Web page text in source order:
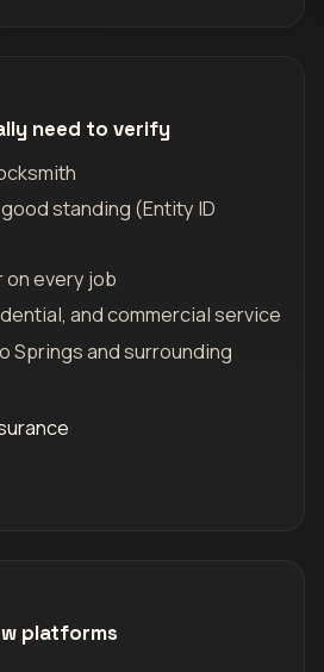
need to verify
standing (Entity ID
every job
and commercial service
Springs and surrounding
platforms